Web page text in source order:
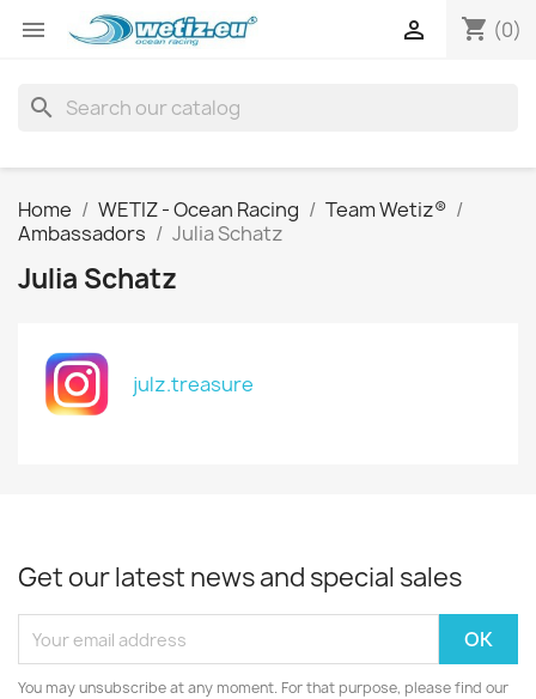
 shopping_cart (0)

search
Home WETIZ - Ocean Racing
Team Wetiz®
Ambassadors
Julia Schatz
Julia Schatz
julz.treasure
Get our latest news and special sales
You may unsubscribe at any moment. For that purpose, please find our